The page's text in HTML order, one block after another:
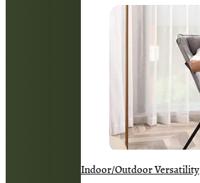
Indoor/Outdoor Versatility